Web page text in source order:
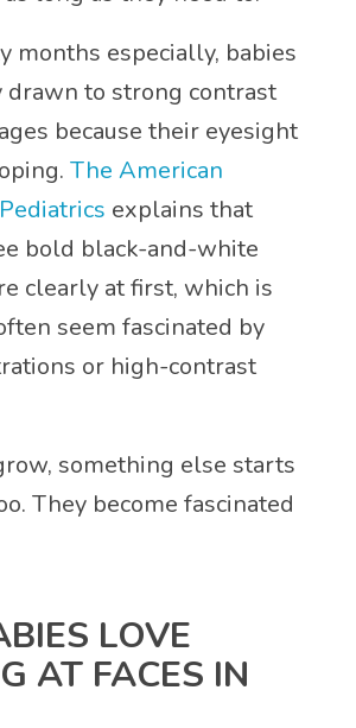
months especially, babies
drawn to strong contrast
because their eyesight
The American
explains that
bold black-and-white
clearly at first, which is
seem fascinated by
or high-contrast
something else starts
They become fascinated
LOVE
AT FACES IN